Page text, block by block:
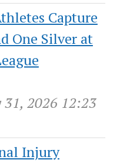
Capture
One Silver at
31, 2026 12:23
Injury